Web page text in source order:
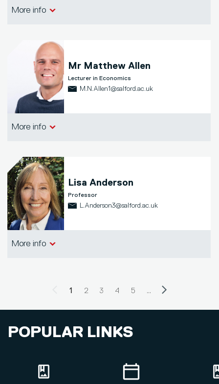
More info
Mr Matthew Allen
Lecturer in Economics
M.N.Allen1@salford.ac.uk
More info
Lisa Anderson
Professor
L.Anderson3@salford.ac.uk
More info
PAGINATION
Previous page
Current page
1 Page
2 Page
3 Page
4 Page
5 …
POPULAR LINKS